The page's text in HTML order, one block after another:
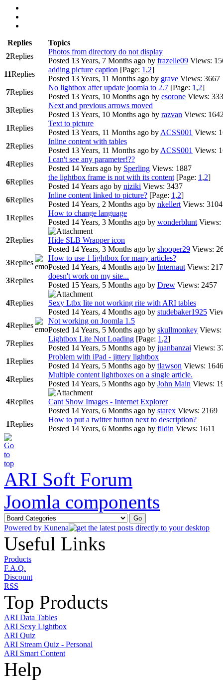
Replies
Topics
2Replies
Photos from directory do not display
Posted 13 Years, 7 Months ago by frazelle09 Views:
11Replies
adding picture caption [Page: 1 ,2]
Posted 13 Years, 11 Months ago by grave Views: 3667
7Replies
No lightbox after update joomla to 2.7 [Page: 1 ,2]
Posted 13 Years, 10 Months ago by esorone Views:
3Replies
Next and previous arrows moved
Posted 13 Years, 10 Months ago by razvan Views:
1Replies
Text to picture
Posted 13 Years, 11 Months ago by ACSS001 Views:
2Replies
Inline content with tables
Posted 13 Years, 11 Months ago by ACSS001 Views:
4Replies
I can't see any parameter!??
Posted 14 Years ago by Sperling Views: 1887
6Replies
the lightbox frame is not with its content [Page: 1 ,2]
Posted 14 Years ago by niziki Views: 3437
6Replies
Inline content linked to picture? [Page: 1 ,2]
Posted 14 Years, 2 Months ago by nkellert Views: 3104
1Replies
How to change language
Posted 14 Years, 3 Months ago by wonderblunt Views:
2Replies
Hide SLB Wrapper icon
Posted 14 Years, 3 Months ago by shooper29 Views:
3Replies
How to use 1 lightbox for many articles?
Posted 14 Years, 4 Months ago by Internaut Views:
3Replies
doesn't work on my site...
Posted 15 Years, 5 Months ago by Drew Views: 2457
4Replies
Sexy Ltbx lite not working rite with ARI tables
Posted 14 Years, 4 Months ago by studebaker1925
4Replies
Not working on Joomla 1.5
Posted 14 Years, 5 Months ago by skullmonkey Views:
7Replies
Lightbox Lite Not Loading [Page: 1 ,2]
Posted 14 Years, 5 Months ago by juanbanzai Views:
1Replies
Problem with iPad - jittery lightbox
Posted 14 Years, 5 Months ago by tlawson Views: 1646
4Replies
Multiple content lightboxes on a single article.
Posted 14 Years, 5 Months ago by John Main Views:
4Replies
Cant Show Images - Internet Explorer
Posted 14 Years, 6 Months ago by starex Views: 2169
1Replies
How to put a twitter button next to description?
Posted 14 Years, 6 Months ago by fildin Views: 1611
ARI Soft Forum
Joomla components
Powered by Kunena
Useful Links
Products
F.A.Q.
Discount
RSS
Top Products
ARI Data Tables
ARI Sexy Lightbox
ARI Quiz
ARI Stream Quiz - Personal
ARI Smart Content
Help